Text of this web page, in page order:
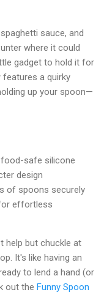
sauce, and
where it could
gadget to hold it for
features a quirky
up your spoon—
safe silicone
design
of spoons securely
effortless
help but chuckle at
It's like having an
to lend a hand (or
out the Funny Spoon